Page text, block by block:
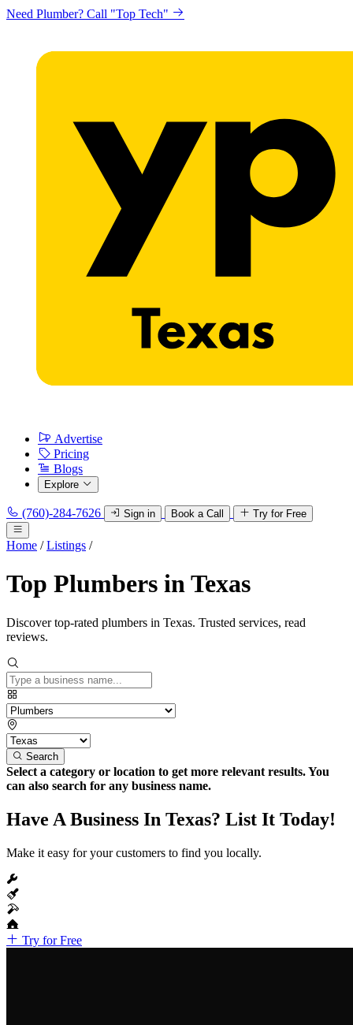
Need Plumber? Call "Top Tech"
Advertise
Pricing
Blogs
Explore
(760)-284-7626 Sign in Book a Call Try for Free
Home / Listings /
Top Plumbers in Texas
Discover top-rated plumbers in Texas. Trusted services, read
reviews.
Search
Select a category or location to get more relevant results. You
can also search for any business name.
Have A Business In Texas? List It Today!
Make it easy for your customers to find you locally.
Try for Free